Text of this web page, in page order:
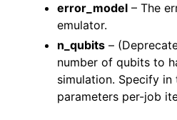
error_model – The
emulator.
n_qubits –
number of qubits to
simulation. Specify
parameters per-job